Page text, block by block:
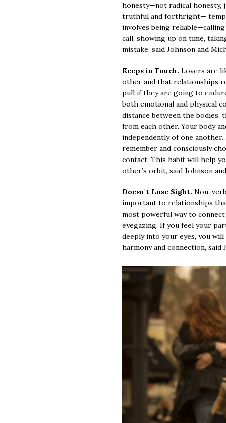
honesty—not radical honesty,
truthful and forthright—
involves being
call, showing up on time,
mistake, said Johnson and
Keeps in Touch. Lovers are
other and that relationships
pull if they are going to
both emotional and physical
distance between the bodies,
from each other. Your body
independently of one
remember and consciously
contact. This habit will help
other’s orbit, said Johnson
Doesn't Lose Sight. Non-
important to relationships
most powerful way to
eyegazing. If you feel your
deeply into your eyes, you
harmony and connection, said